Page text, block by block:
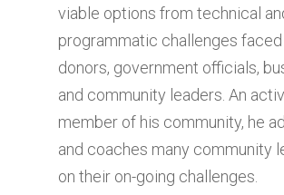
viable options from technical
programmatic challenges
donors, government officials,
and community leaders. An
member of his community, he
and coaches many community
on their on-going challenges.